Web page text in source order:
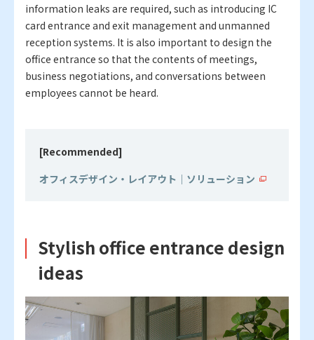
information leaks are required, such as introducing IC
card entrance and exit management and unmanned
reception systems. It is also important to design the
office entrance so that the contents of meetings,
business negotiations, and conversations between
employees cannot be heard.
[Recommended]
オフィスデザイン・レイアウト｜ソリューション
Stylish office entrance design
ideas